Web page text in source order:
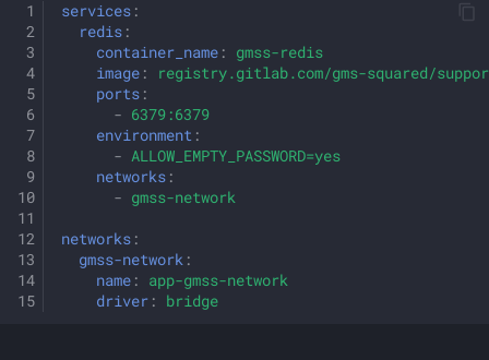
services :
redis :
container_name :
gmss-redis
image :
registry.gitlab.com/gms-squared/
ports :
- 6379:6379
environment :
- ALLOW_EMPTY_PASSWORD=yes
networks :
- gmss-network
networks :
gmss-network :
name :
app-gmss-network
driver : bridge